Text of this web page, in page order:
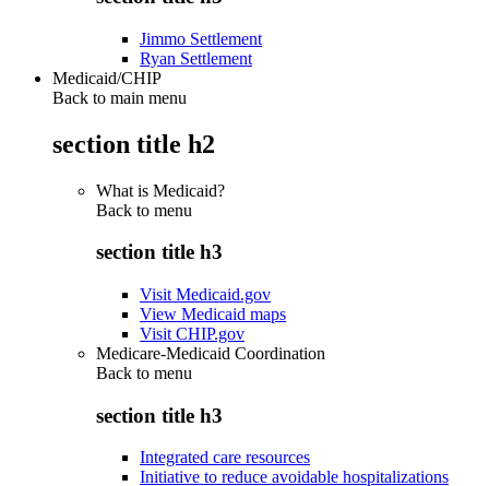
Jimmo Settlement
Ryan Settlement
Medicaid/CHIP
Back to main menu
section title h2
What is Medicaid?
Back to menu
section title h3
Visit Medicaid.gov
View Medicaid maps
Visit CHIP.gov
Medicare-Medicaid Coordination
Back to menu
section title h3
Integrated care resources
Initiative to reduce avoidable hospitalizations